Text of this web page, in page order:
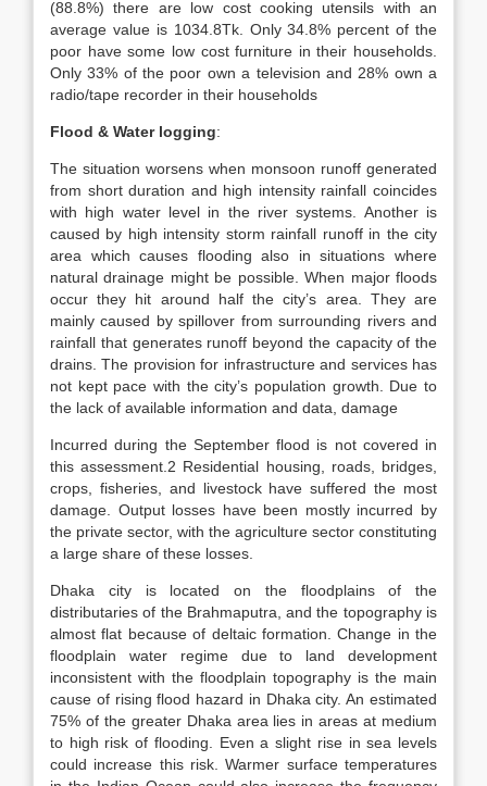
(88.8%) there are low cost cooking utensils with an
average value is 1034.8Tk. Only 34.8% percent of the
poor have some low cost furniture in their households.
Only 33% of the poor own a television and 28% own a
radio/tape recorder in their households
Flood & Water logging:
The situation worsens when monsoon runoff generated
from short duration and high intensity rainfall coincides
with high water level in the river systems. Another is
caused by high intensity storm rainfall runoff in the city
area which causes flooding also in situations where
natural drainage might be possible. When major floods
occur they hit around half the city’s area. They are
mainly caused by spillover from surrounding rivers and
rainfall that generates runoff beyond the capacity of the
drains. The provision for infrastructure and services has
not kept pace with the city’s population growth. Due to
the lack of available information and data, damage
Incurred during the September flood is not covered in
this assessment.2 Residential housing, roads, bridges,
crops, fisheries, and livestock have suffered the most
damage. Output losses have been mostly incurred by
the private sector, with the agriculture sector constituting
a large share of these losses.
Dhaka city is located on the floodplains of the
distributaries of the Brahmaputra, and the topography is
almost flat because of deltaic formation. Change in the
floodplain water regime due to land development
inconsistent with the floodplain topography is the main
cause of rising flood hazard in Dhaka city. An estimated
75% of the greater Dhaka area lies in areas at medium
to high risk of flooding. Even a slight rise in sea levels
could increase this risk. Warmer surface temperatures